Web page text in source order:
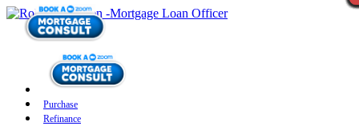
Purchase
Refinance